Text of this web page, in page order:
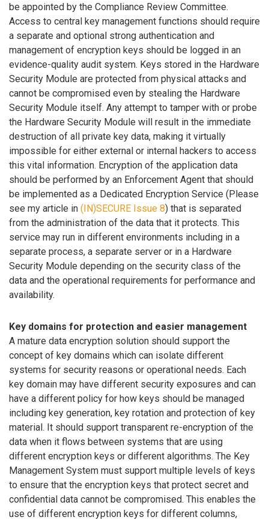
be appointed by the Compliance Review Committee.
Access to central key management functions should require
a separate and optional strong authentication and
management of encryption keys should be logged in an
evidence-quality audit system. Keys stored in the Hardware
Security Module are protected from physical attacks and
cannot be compromised even by stealing the Hardware
Security Module itself. Any attempt to tamper with or probe
the Hardware Security Module will result in the immediate
destruction of all private key data, making it virtually
impossible for either external or internal hackers to access
this vital information. Encryption of the application data
should be performed by an Enforcement Agent that should
be implemented as a Dedicated Encryption Service (Please
see my article in (IN)SECURE Issue 8) that is separated
from the administration of the data that it protects. This
service may run in different environments including in a
separate process, a separate server or in a Hardware
Security Module depending on the security class of the
data and the operational requirements for performance and
availability.
Key domains for protection and easier management
A mature data encryption solution should support the
concept of key domains which can isolate different
systems for security reasons or operational needs. Each
key domain may have different security exposures and can
have a different policy for how keys should be managed
including key generation, key rotation and protection of key
material. It should support transparent re-encryption of the
data when it flows between systems that are using
different encryption keys or different algorithms. The Key
Management System must support multiple levels of keys
to ensure that the encryption keys that protect secret and
confidential data cannot be compromised. This enables the
use of different encryption keys for different columns,